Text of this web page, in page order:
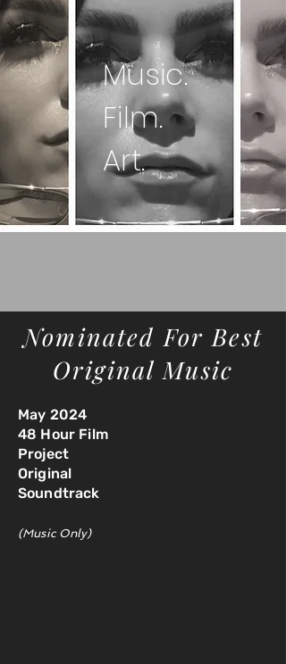
Music.
Film.
Art.
Nominated For Best
Original Music
May 2024
48 Hour Film
Project
Original
Soundtrack
(Music Only)